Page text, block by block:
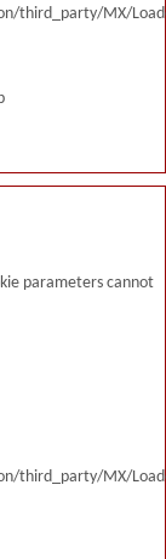
third_party/MX/
parameters cannot
third_party/MX/